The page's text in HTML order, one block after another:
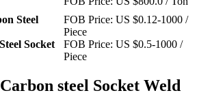
Steel
FOB Price: US $0.12-1000 /
Piece
Socket
FOB Price: US $0.5-1000 /
Piece
steel Socket Weld